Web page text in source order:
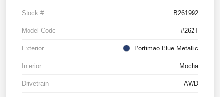
Stock # B261992
Model Code #262T
Exterior Portimao Blue Metallic
Interior Mocha
Drivetrain AWD